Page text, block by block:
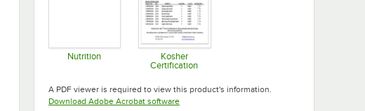
Nutrition
Opens in new tab
Kosher
Certification
A PDF viewer is required to view this product's information.
Download Adobe Acrobat softwareOpens in new tab